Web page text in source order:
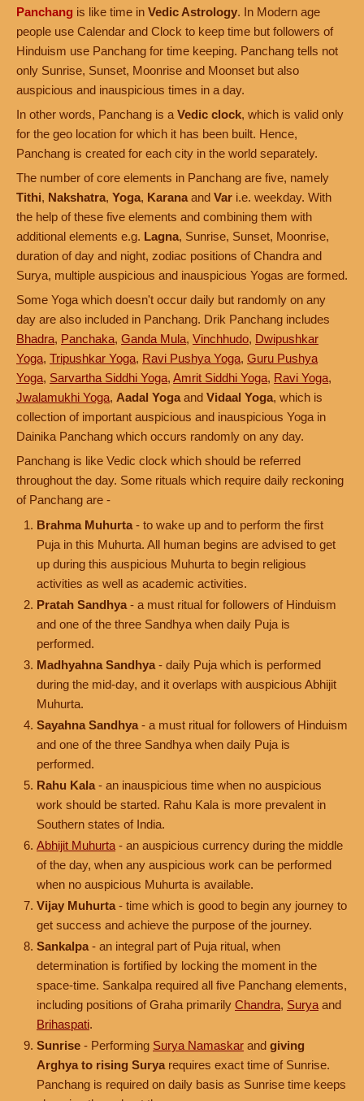
Panchang is like time in Vedic Astrology. In Modern age
people use Calendar and Clock to keep time but followers of
Hinduism use Panchang for time keeping. Panchang tells not
only Sunrise, Sunset, Moonrise and Moonset but also
auspicious and inauspicious times in a day.
In other words, Panchang is a Vedic clock, which is valid only
for the geo location for which it has been built. Hence,
Panchang is created for each city in the world separately.
The number of core elements in Panchang are five, namely
Tithi, Nakshatra, Yoga, Karana and Var i.e. weekday. With
the help of these five elements and combining them with
additional elements e.g. Lagna, Sunrise, Sunset, Moonrise,
duration of day and night, zodiac positions of Chandra and
Surya, multiple auspicious and inauspicious Yogas are formed.
Some Yoga which doesn't occur daily but randomly on any
day are also included in Panchang. Drik Panchang includes
Bhadra, Panchaka, Ganda Mula, Vinchhudo, Dwipushkar
Yoga, Tripushkar Yoga, Ravi Pushya Yoga, Guru Pushya
Yoga, Sarvartha Siddhi Yoga, Amrit Siddhi Yoga, Ravi Yoga,
Jwalamukhi Yoga, Aadal Yoga and Vidaal Yoga, which is
collection of important auspicious and inauspicious Yoga in
Dainika Panchang which occurs randomly on any day.
Panchang is like Vedic clock which should be referred
throughout the day. Some rituals which require daily reckoning
of Panchang are -
Brahma Muhurta - to wake up and to perform the first
Puja in this Muhurta. All human begins are advised to get
up during this auspicious Muhurta to begin religious
activities as well as academic activities.
Pratah Sandhya - a must ritual for followers of Hinduism
and one of the three Sandhya when daily Puja is
performed.
Madhyahna Sandhya - daily Puja which is performed
during the mid-day, and it overlaps with auspicious Abhijit
Muhurta.
Sayahna Sandhya - a must ritual for followers of Hinduism
and one of the three Sandhya when daily Puja is
performed.
Rahu Kala - an inauspicious time when no auspicious
work should be started. Rahu Kala is more prevalent in
Southern states of India.
Abhijit Muhurta - an auspicious currency during the middle
of the day, when any auspicious work can be performed
when no auspicious Muhurta is available.
Vijay Muhurta - time which is good to begin any journey to
get success and achieve the purpose of the journey.
Sankalpa - an integral part of Puja ritual, when
determination is fortified by locking the moment in the
space-time. Sankalpa required all five Panchang elements,
including positions of Graha primarily Chandra, Surya and
Brihaspati.
Sunrise - Performing Surya Namaskar and giving
Arghya to rising Surya requires exact time of Sunrise.
Panchang is required on daily basis as Sunrise time keeps